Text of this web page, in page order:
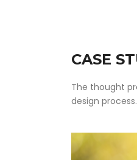
CASE
The thought
design process.